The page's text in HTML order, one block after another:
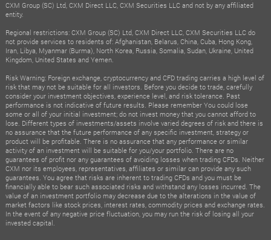
CXM Group (SC) Ltd, CXM Direct LLC, CXM Securities LLC and not by any affiliated
entity.
Regional restrictions: CXM Group (SC) Ltd, CXM Direct LLC, CXM Securities LLC do
not provide services to residents of: Afghanistan, Belarus, China, Cuba, Hong Kong,
Iran, Libya, Myanmar (Burma), North Korea, Russia, Somalia, Sudan, Ukraine, United
Kingdom, United States and Yemen.
Risk Warning: Foreign exchange, cryptocurrency and CFD trading carries a high level of
risk that may not be suitable for all investors. Before you decide to trade, carefully
consider your investment objectives, experience level, and risk tolerance. Past
performance is not indicative of future results. Please remember You could lose
some or all of your initial investment; do not invest money that you cannot afford to
lose. Different types of investments/assets involve varied degrees of risk and there is
no assurance that the future performance of any specific investment, strategy or
product will be profitable. There is no assurance that any performance or similar
activity of an investment will be suitable for you/your portfolio. There are no
guarantees of profit nor any guarantees of avoiding losses when trading CFDs. Neither
CXM nor its employees, representatives, affiliates or similar can provide any such
guarantees. You agree that risks are inherent to trading CFDs and you must be
financially able to bear such associated risks and withstand any losses incurred. The
value of an investment portfolio may decrease due to the alterations in the value of
market factors like stock prices, interest rates, commodity prices and exchange rates.
In the event of any negative price fluctuation, you may run the risk of losing all your
invested capital.